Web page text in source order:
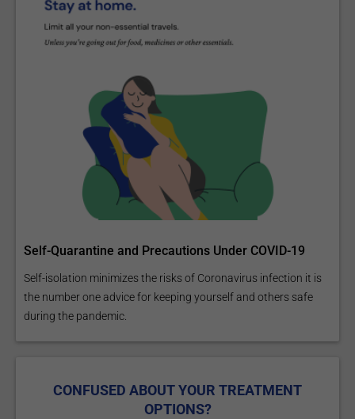
Self-Quarantine and Precautions Under COVID-19
Self-isolation minimizes the risks of Coronavirus infection it is
the number one advice for keeping yourself and others safe
during the pandemic.
CONFUSED ABOUT YOUR TREATMENT
OPTIONS?